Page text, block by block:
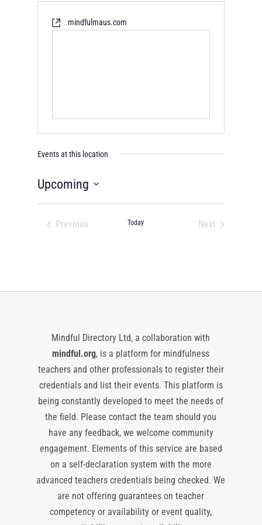
mindfulmaus.com
Events at this location
Upcoming
Select
Previous
Today
Next
Mindful Directory Ltd, a collaboration with
mindful.org, is a platform for mindfulness
teachers and other professionals to register their
credentials and list their events. This platform is
being constantly developed to meet the needs of
the field. Please contact the team should you
have any feedback, we welcome community
engagement. Elements of this service are based
on a self-declaration system with the more
advanced teachers credentials being checked. We
are not offering guarantees on teacher
competency or availability or event quality,